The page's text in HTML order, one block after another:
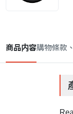
商品内容購物條款